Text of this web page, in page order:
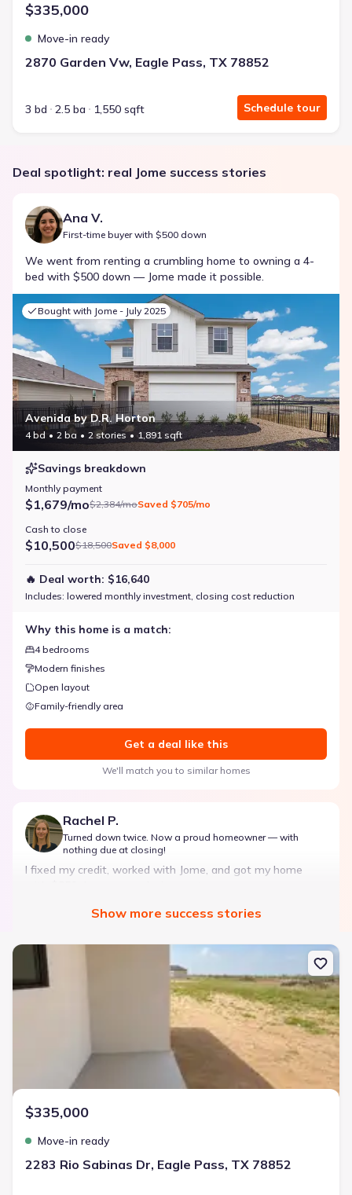
$335,000
Move-in ready
2870 Garden Vw, Eagle Pass, TX 78852
3 bd 2.5 ba 1,550 sqft Schedule tour
Deal spotlight: real Jome success stories
Ana V.
First-time buyer with $500 down
We went from renting a crumbling home to owning a 4-
bed with $500 down — Jome made it possible.
Bought with Jome - July 2025
Avenida by D.R. Horton
4 bd 2 ba 2 stories 1,891 sqft
Savings breakdown
Monthly payment
$1,679/mo$2,384/moSaved $705/mo
Cash to close
$10,500$18,500Saved $8,000
🔥 Deal worth: $16,640
Includes: lowered monthly investment, closing cost reduction
Why this home is a match:
4 bedrooms
Modern finishes
Open layout
Family-friendly area
Get a deal like this
We'll match you to similar homes
Rachel P.
Turned down twice. Now a proud homeowner — with
nothing due at closing!
I fixed my credit, worked with Jome, and got my home
Bought with Jome - July 2025
Savings breakdown
$1,600/mo
Cash to close
Show more success stories
New construction Single-Family house 2283 Rio Sabinas Dr, Eagle
$335,000
Move-in ready
2283 Rio Sabinas Dr, Eagle Pass, TX 78852